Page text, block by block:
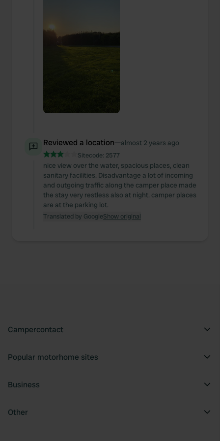
Reviewed a location—almost 2 years ago
Sitecode: 2577
nice view over the water, spacious places, clean
sanitary facilities. Disadvantage a lot of incoming
and outgoing traffic along the camper place made
the stay very restless also at night. camper places
are at the parking lot.
Translated by GoogleShow original
Campercontact
Popular motorhome sites
Business
Other